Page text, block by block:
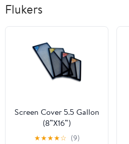
Flukers
Screen Cover 5.5 Gallon
(8”X16”)
★★★★☆ (9)